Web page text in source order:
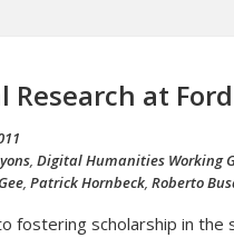
Research at
, Digital Humanities Working
, Patrick Hornbeck, Roberto
fostering scholarship in